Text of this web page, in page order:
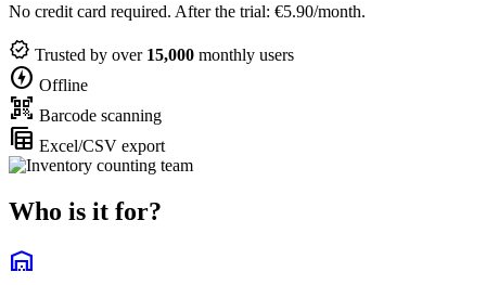
No credit card required. After the trial: €5.90/month.
verified Trusted by over 15,000 monthly users
offline_bolt Offline
qr_code_scanner Barcode scanning
table_view Excel/CSV export
Who is it for?
warehouse